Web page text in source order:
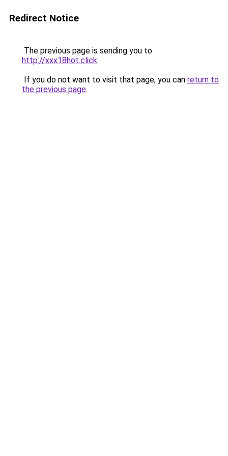
Redirect Notice
The previous page is sending you to
http://xxx18hot.click.
If you do not want to visit that page, you can return to
the previous page.